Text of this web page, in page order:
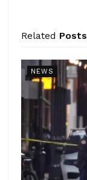
Related Posts
NEWS